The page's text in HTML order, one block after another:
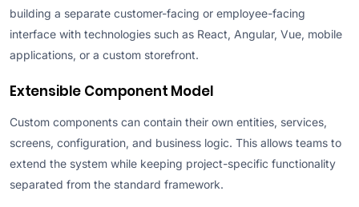
building a separate customer-facing or employee-facing
interface with technologies such as React, Angular, Vue, mobile
applications, or a custom storefront.
Extensible Component Model
Custom components can contain their own entities, services,
screens, configuration, and business logic. This allows teams to
extend the system while keeping project-specific functionality
separated from the standard framework.